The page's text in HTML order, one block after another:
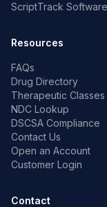
ScriptTrack Software
Resources
FAQs
Drug Directory
Therapeutic Classes
NDC Lookup
DSCSA Compliance
Contact Us
Open an Account
Customer Login
Contact